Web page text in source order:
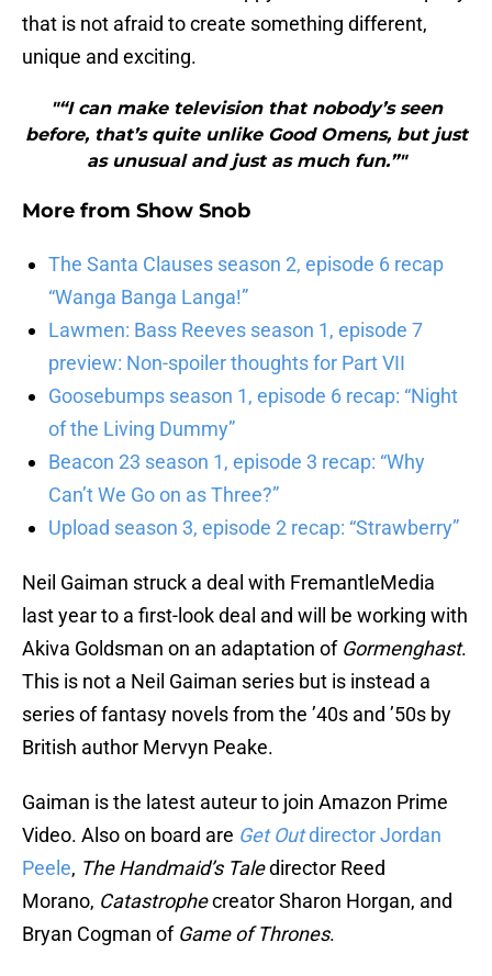
that is not afraid to create something different,
unique and exciting.
"“I can make television that nobody’s seen
before, that’s quite unlike Good Omens, but just
as unusual and just as much fun.”"
More from Show Snob
The Santa Clauses season 2, episode 6 recap
“Wanga Banga Langa!”
Lawmen: Bass Reeves season 1, episode 7
preview: Non-spoiler thoughts for Part VII
Goosebumps season 1, episode 6 recap: “Night
of the Living Dummy”
Beacon 23 season 1, episode 3 recap: “Why
Can’t We Go on as Three?”
Upload season 3, episode 2 recap: “Strawberry”
Neil Gaiman struck a deal with FremantleMedia
last year to a first-look deal and will be working with
Akiva Goldsman on an adaptation of Gormenghast.
This is not a Neil Gaiman series but is instead a
series of fantasy novels from the ’40s and ’50s by
British author Mervyn Peake.
Gaiman is the latest auteur to join Amazon Prime
Video. Also on board are Get Outdirector Jordan
Peele, The Handmaid’s Taledirector Reed
Morano, Catastrophecreator Sharon Horgan, and
Bryan Cogman of Game of Thrones.